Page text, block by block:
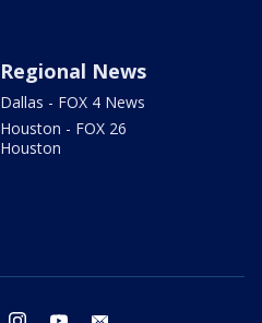
Regional News
Dallas - FOX 4 News
Houston - FOX 26
Houston